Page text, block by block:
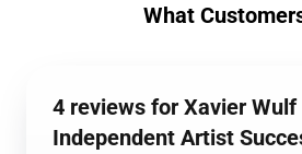
What
4 reviews for Xavier Wulf
Independent Artist